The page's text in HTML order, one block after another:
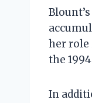
her role
the
In